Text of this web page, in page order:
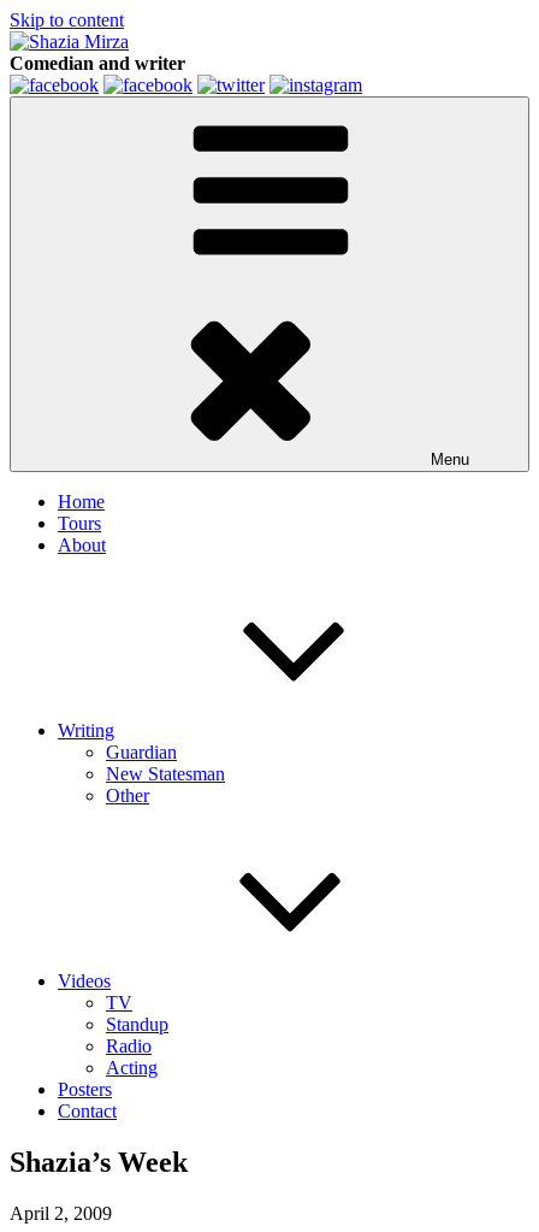
Skip to content
Comedian and writer
Menu
Home
Tours
About
Writing
Guardian
New Statesman
Other
Videos
TV
Standup
Radio
Acting
Posters
Contact
Shazia’s Week
April 2, 2009